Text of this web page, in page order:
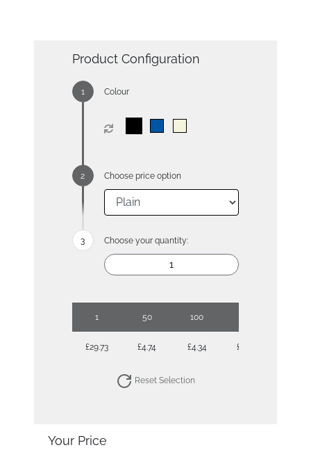
Product Configuration
Colour
Choose price option
Choose your quantity:
1 50 100
£29.73 £4.74 £4.34 £4.04
Reset Selection
Your Price